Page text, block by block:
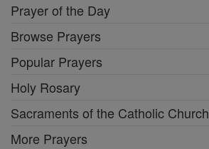
Prayer of the Day
Browse Prayers
Popular Prayers
Holy Rosary
Sacraments of the Catholic Church
More Prayers